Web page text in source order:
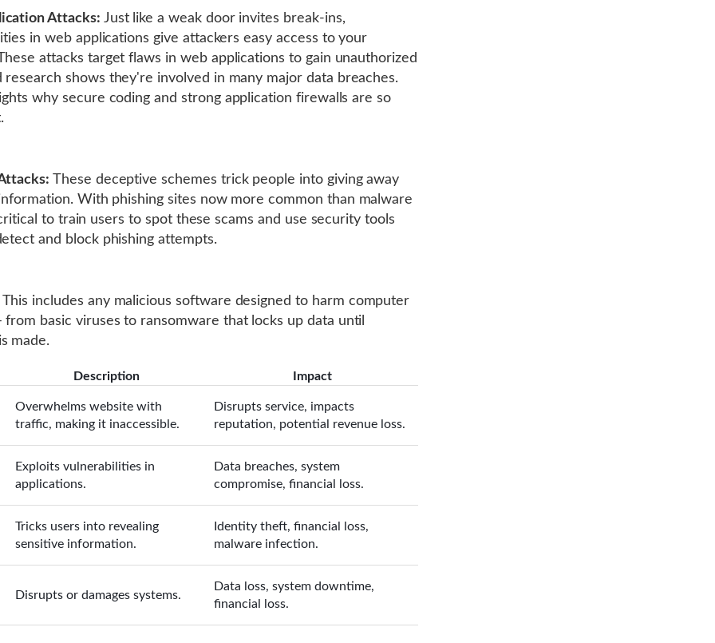
Attacks: Just like a weak door invites break-ins,
in web applications give attackers easy access to your
attacks target flaws in web applications to gain unauthorized
research shows they're involved in many major data breaches.
why secure coding and strong application firewalls are so
These deceptive schemes trick people into giving away
With phishing sites now more common than malware
to train users to spot these scams and use security tools
and block phishing attempts.
includes any malicious software designed to harm computer
from basic viruses to ransomware that locks up data until
made.
Description Impact
Overwhelms website with
traffic, making it inaccessible.
Disrupts service, impacts
reputation, potential revenue loss.
Exploits vulnerabilities in
applications.
Data breaches, system
compromise, financial loss.
Tricks users into revealing
sensitive information.
Identity theft, financial loss,
malware infection.
Disrupts or damages systems.
Data loss, system downtime,
financial loss.